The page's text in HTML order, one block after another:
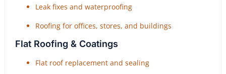
Leak fixes and waterproofing
Roofing for offices, stores, and buildings
Flat Roofing & Coatings
Flat roof replacement and sealing